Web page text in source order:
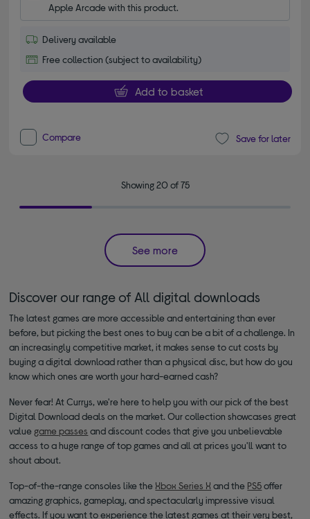
Apple Arcade with this product.
Delivery available
Free collection (subject to availability)
Add to basket
Compare Save for later
Showing 20 of 75
See more
Discover our range of All digital downloads
The latest games are more accessible and entertaining than ever
before, but picking the best ones to buy can be a bit of a challenge. In
an increasingly competitive market, it makes sense to cut costs by
buying a digital download rather than a physical disc, but how do you
know which ones are worth your hard-earned cash?
Never fear! At Currys, we're here to help you with our pick of the best
Digital Download deals on the market. Our collection showcases great
value game passes and discount codes that give you unbelievable
access to a huge range of top games and all at prices you'll want to
shout about.
Top-of-the-range consoles like the Xbox Series X and the PS5offer
amazing graphics, gameplay, and spectacularly impressive visual
effects. If you want to experience the latest games at their very best,